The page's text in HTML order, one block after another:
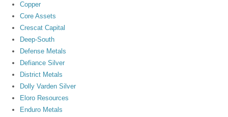
Copper
Core Assets
Crescat Capital
Deep-South
Defense Metals
Defiance Silver
District Metals
Dolly Varden Silver
Eloro Resources
Enduro Metals